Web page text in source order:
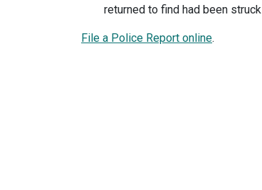
returned to find had been struck
File a Police Report online.